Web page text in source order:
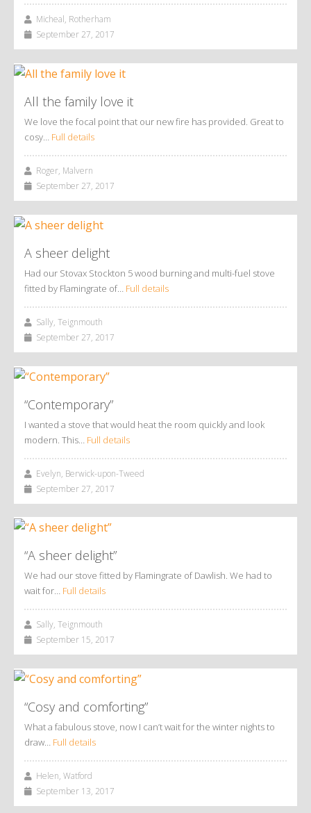
Micheal, Rotherham
September 27, 2017
All the family love it
We love the focal point that our new fire has provided. Great to
cosy… Full details
Roger, Malvern
September 27, 2017
A sheer delight
Had our Stovax Stockton 5 wood burning and multi-fuel stove
fitted by Flamingrate of… Full details
Sally, Teignmouth
September 27, 2017
“Contemporary”
I wanted a stove that would heat the room quickly and look
modern. This… Full details
Evelyn, Berwick-upon-Tweed
September 27, 2017
“A sheer delight”
We had our stove fitted by Flamingrate of Dawlish. We had to
wait for… Full details
Sally, Teignmouth
September 15, 2017
“Cosy and comforting”
What a fabulous stove, now I can’t wait for the winter nights to
draw… Full details
Helen, Watford
September 13, 2017